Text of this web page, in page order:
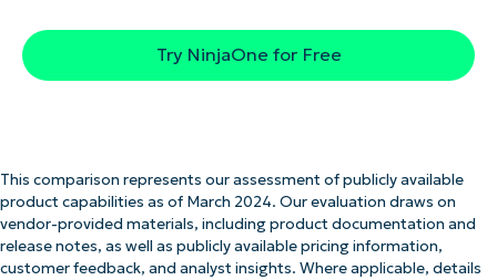
Try NinjaOne for Free
This comparison represents our assessment of publicly available
product capabilities as of March 2024. Our evaluation draws on
vendor-provided materials, including product documentation and
release notes, as well as publicly available pricing information,
customer feedback, and analyst insights. Where applicable, details